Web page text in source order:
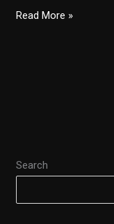
Search
Unlocking
Vehicle
Read More »